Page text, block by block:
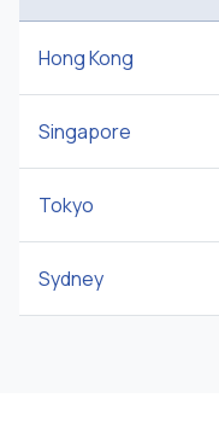
Hong Kong
Singapore
Tokyo
Sydney